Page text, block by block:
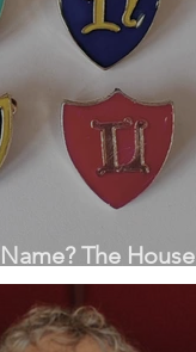
The House
Hilda's